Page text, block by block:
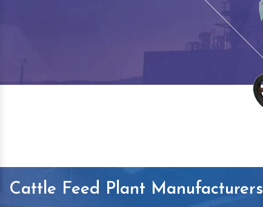
Cattle Feed Plant Manufacturers